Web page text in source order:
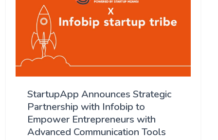
StartupApp Announces Strategic
Partnership with Infobip to
Empower Entrepreneurs with
Advanced Communication Tools